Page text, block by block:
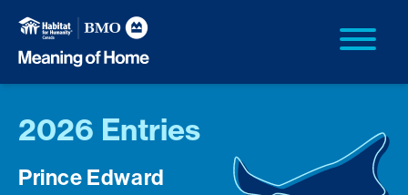
2026 Entries
Prince Edward